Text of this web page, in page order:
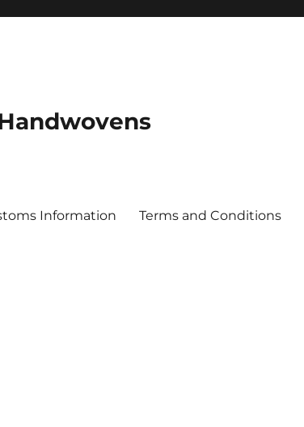
Information Terms and Conditions